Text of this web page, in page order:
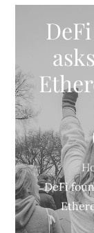
DeFi